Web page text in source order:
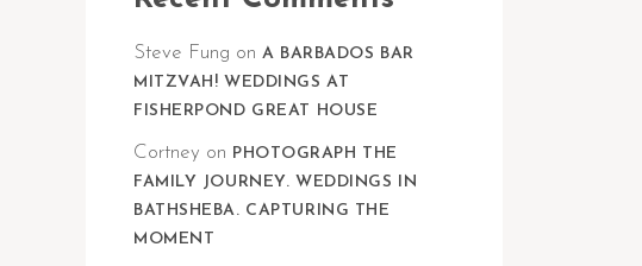
Steve Fung on A BARBADOS BAR
MITZVAH! WEDDINGS AT
FISHERPOND GREAT HOUSE
Cortney on PHOTOGRAPH THE
FAMILY JOURNEY. WEDDINGS IN
BATHSHEBA. CAPTURING THE
MOMENT